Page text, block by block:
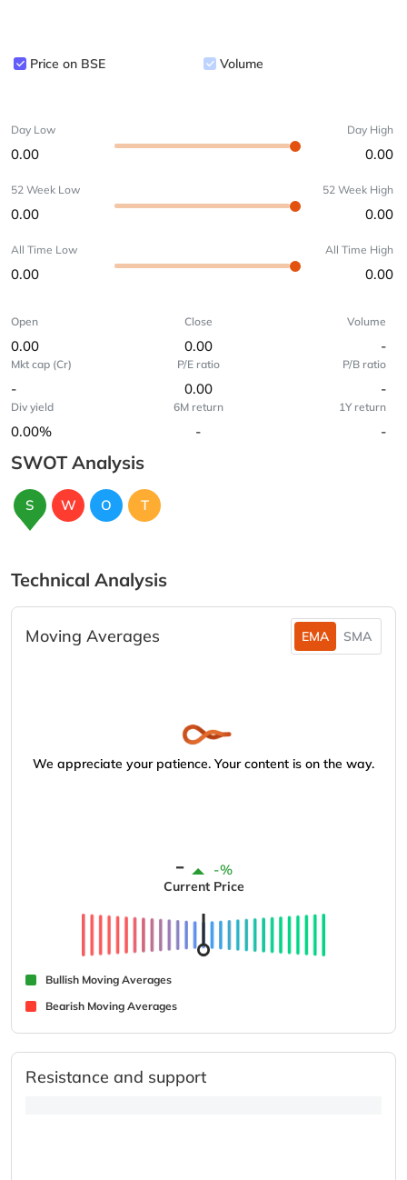
Price on BSE Volume
Day Low
0.00
Day High
0.00
52 Week Low
0.00
52 Week High
0.00
All Time Low
0.00
All Time High
0.00
Open
0.00
Close
0.00
Volume
-
Mkt cap (Cr)
-
P/E ratio
0.00
P/B ratio
-
Div yield
0.00%
6M return
-
1Y return
-
SWOT Analysis
S W O T
Technical Analysis
Moving Averages EMA SMA
We appreciate your patience. Your content is on the way.
- -%
Current Price
Bullish Moving Averages
Bearish Moving Averages
Resistance and support